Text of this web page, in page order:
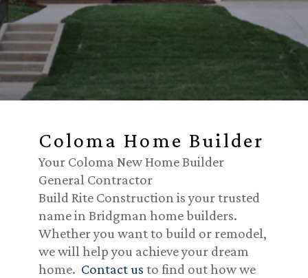
Coloma Home Builder
Your Coloma New Home Builder
General Contractor
Build Rite Construction is your trusted
name in Bridgman home builders.
Whether you want to build or remodel,
we will help you achieve your dream
home. Contact us to find out how we